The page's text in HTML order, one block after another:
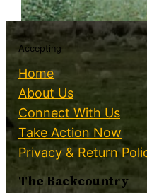
Accepting
Home
About Us
Connect With Us
Take Action Now
Privacy & Return
The Backcountry